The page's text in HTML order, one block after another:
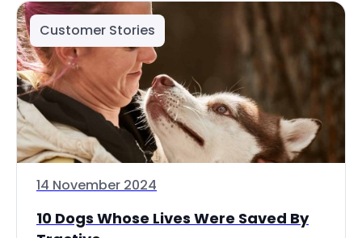
Customer Stories
14 November 2024
10 Dogs Whose Lives Were Saved By